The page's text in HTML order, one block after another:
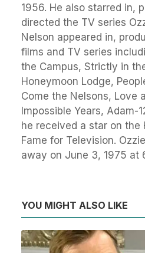
1956. He also starred in,
directed the TV series
Nelson appeared in,
films and TV series
the Campus, Strictly in
Honeymoon Lodge,
Come the Nelsons, Love
Impossible Years, Adam-
he received a star on the
Fame for Television.
away on June 3, 1975 at
YOU MIGHT ALSO LIKE